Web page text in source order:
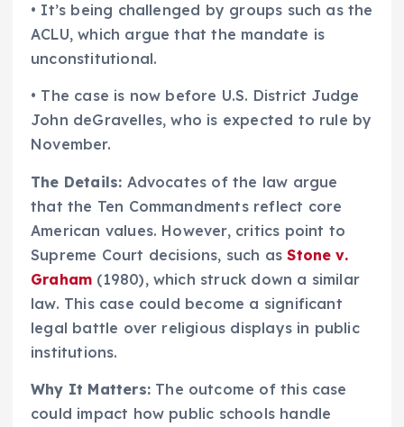
• It’s being challenged by groups such as the
ACLU, which argue that the mandate is
unconstitutional.
• The case is now before U.S. District Judge
John deGravelles, who is expected to rule by
November.
The Details: Advocates of the law argue
that the Ten Commandments reflect core
American values. However, critics point to
Supreme Court decisions, such asStone v.
Graham (1980), which struck down a similar
law. This case could become a significant
legal battle over religious displays in public
institutions.
Why It Matters:The outcome of this case
could impact how public schools handle